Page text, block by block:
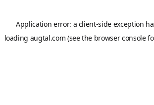
Application error: a client-side exception
loading augtal.com (see the browser console